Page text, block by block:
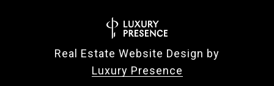
Real Estate Website Design by
Luxury Presence